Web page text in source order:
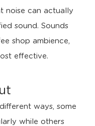
noise can actually
sound. Sounds
shop ambience,
effective.
ways, some
while others